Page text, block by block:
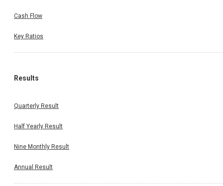
Cash Flow
Key Ratios
Results
Quarterly Result
Half Yearly Result
Nine Monthly Result
Annual Result